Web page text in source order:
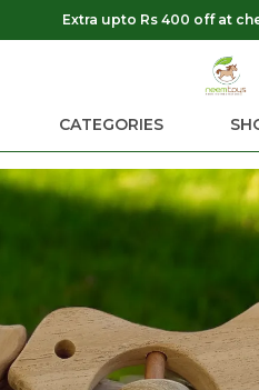
Extra upto Rs 400 off at
CATEGORIES